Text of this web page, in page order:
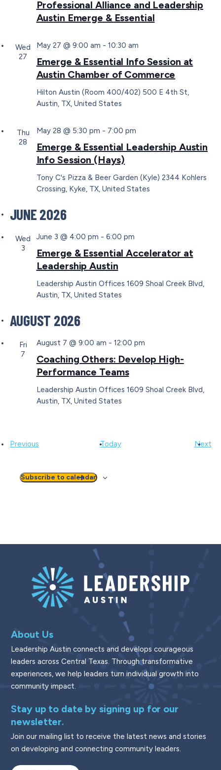
Professional Alliance and Leadership
Austin Emerge & Essential
Wed
27
Emerge & Essential Info Session at
Austin Chamber of Commerce
May 27 @ 9:00 am - 10:30 am
Hilton Austin (Room 400/402) 500 E 4th St,
Austin, TX, United States
Thu
28
Emerge & Essential Leadership Austin
Info Session (Hays)
May 28 @ 5:30 pm - 7:00 pm
Tony C's Pizza & Beer Garden (Kyle) 2344 Kohlers
Crossing, Kyke, TX, United States
JUNE 2026
Wed
3
Emerge & Essential Accelerator at
Leadership Austin
June 3 @ 4:00 pm - 6:00 pm
Leadership Austin Offices 1609 Shoal Creek Blvd,
Austin, TX, United States
AUGUST 2026
Fri
7
Coaching Others: Develop High-
Performance Teams
August 7 @ 9:00 am - 12:00 pm
Leadership Austin Offices 1609 Shoal Creek Blvd,
Austin, TX, United States
PreviousEvents Today Next
Subscribe to calendar
About Us
Leadership Austin connects and develops courageous
leaders across Central Texas. Through transformative
experiences, we help leaders turn individual growth into
community impact.
Stay up to date by signing up for our
newsletter.
Join our mailing list to receive the latest news and stories
on developing and connecting community leaders.